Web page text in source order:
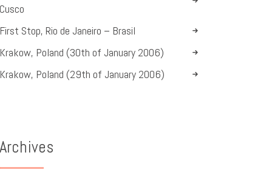
Cusco
First Stop, Rio de Janeiro – Brasil
Krakow, Poland (30th of January 2006)
Krakow, Poland (29th of January 2006)
Archives